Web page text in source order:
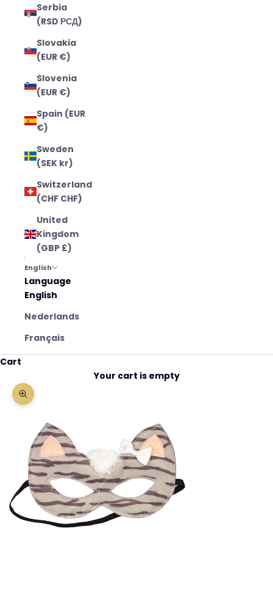
Serbia
(RSD РСД)
Slovakia
(EUR €)
Slovenia
(EUR €)
Spain (EUR
€)
Sweden
(SEK kr)
Switzerland
(CHF CHF)
United
Kingdom
(GBP £)
English
Language
English
Nederlands
Français
Cart
Your cart is empty
Zoom picture